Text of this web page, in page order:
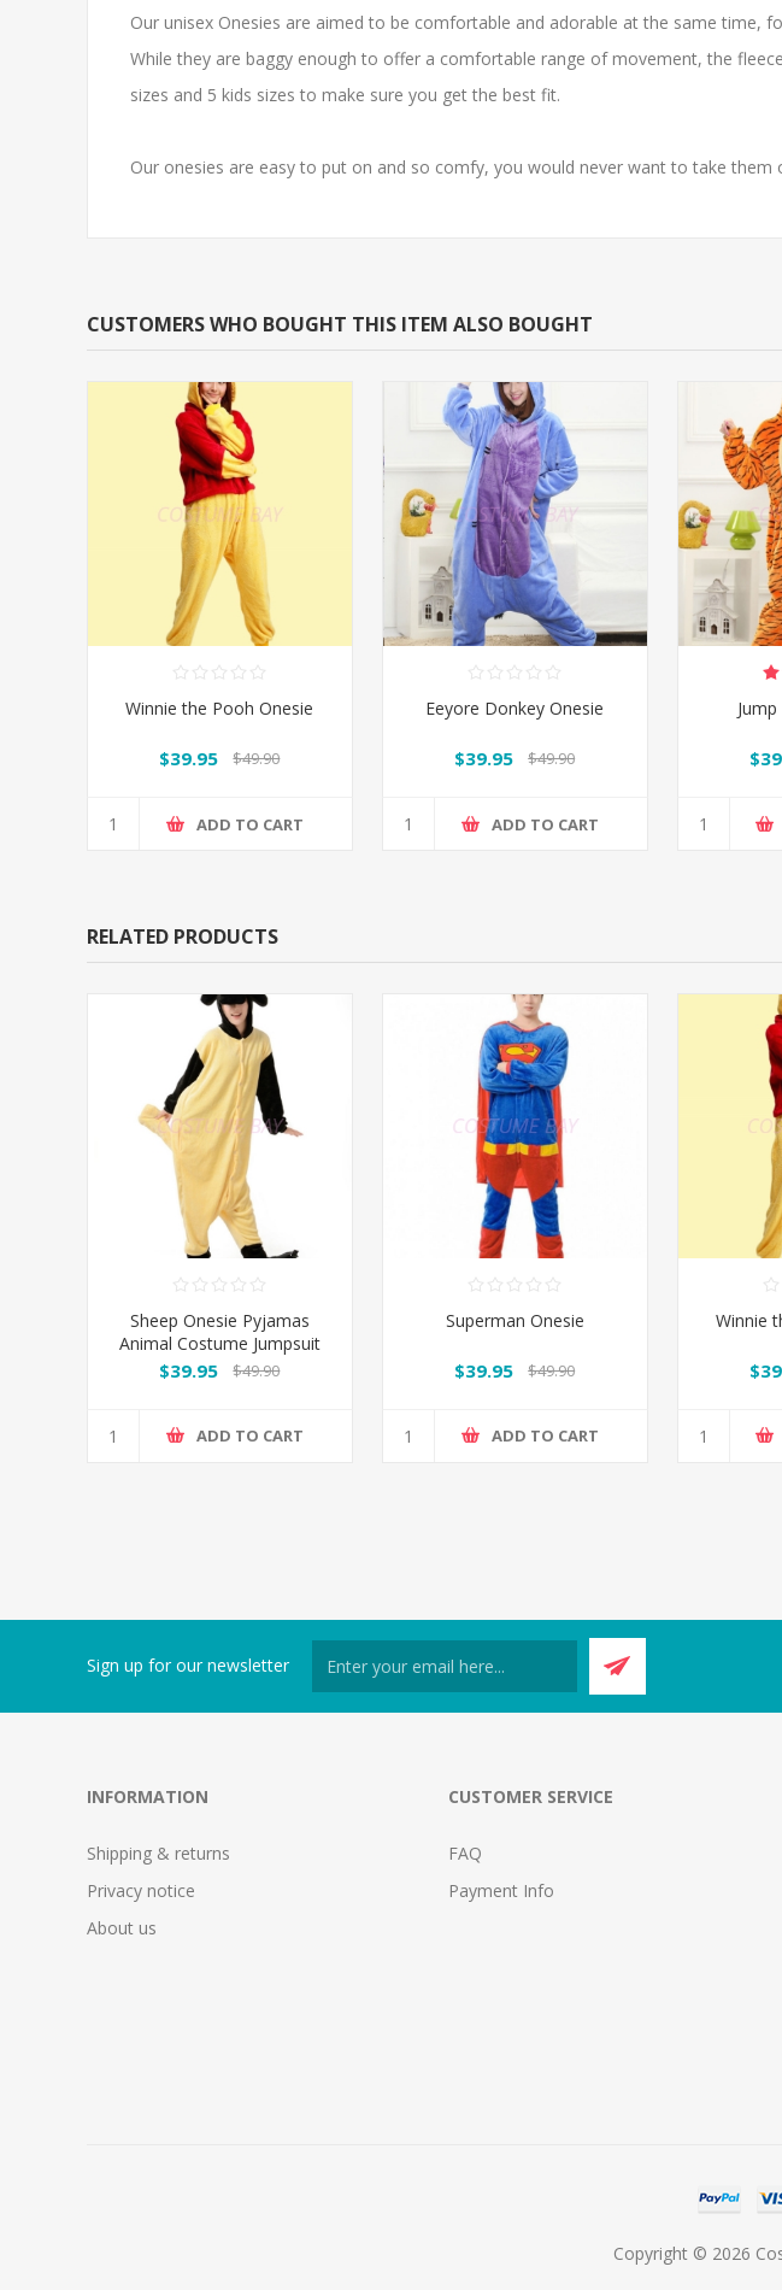
Our unisex Onesies are aimed to be comfortable and adorable at the same time,
While they are baggy enough to offer a comfortable range of movement, the
sizes and 5 kids sizes to make sure you get the best fit.
Our onesies are easy to put on and so comfy, you would never want to take them
CUSTOMERS WHO BOUGHT THIS ITEM ALSO BOUGHT
Winnie the Pooh Onesie
$39.95 $49.90
ADD TO CART
Eeyore Donkey Onesie
$39.95 $49.90
ADD TO CART
RELATED PRODUCTS
Sheep Onesie Pyjamas
Animal Costume Jumpsuit
AU
$39.95 $49.90
ADD TO CART
Superman Onesie
$39.95 $49.90
ADD TO CART
Winnie
Sign up for our newsletter
INFORMATION
Shipping & returns
Privacy notice
About us
CUSTOMER SERVICE
FAQ
Payment Info
Copyright © 2026